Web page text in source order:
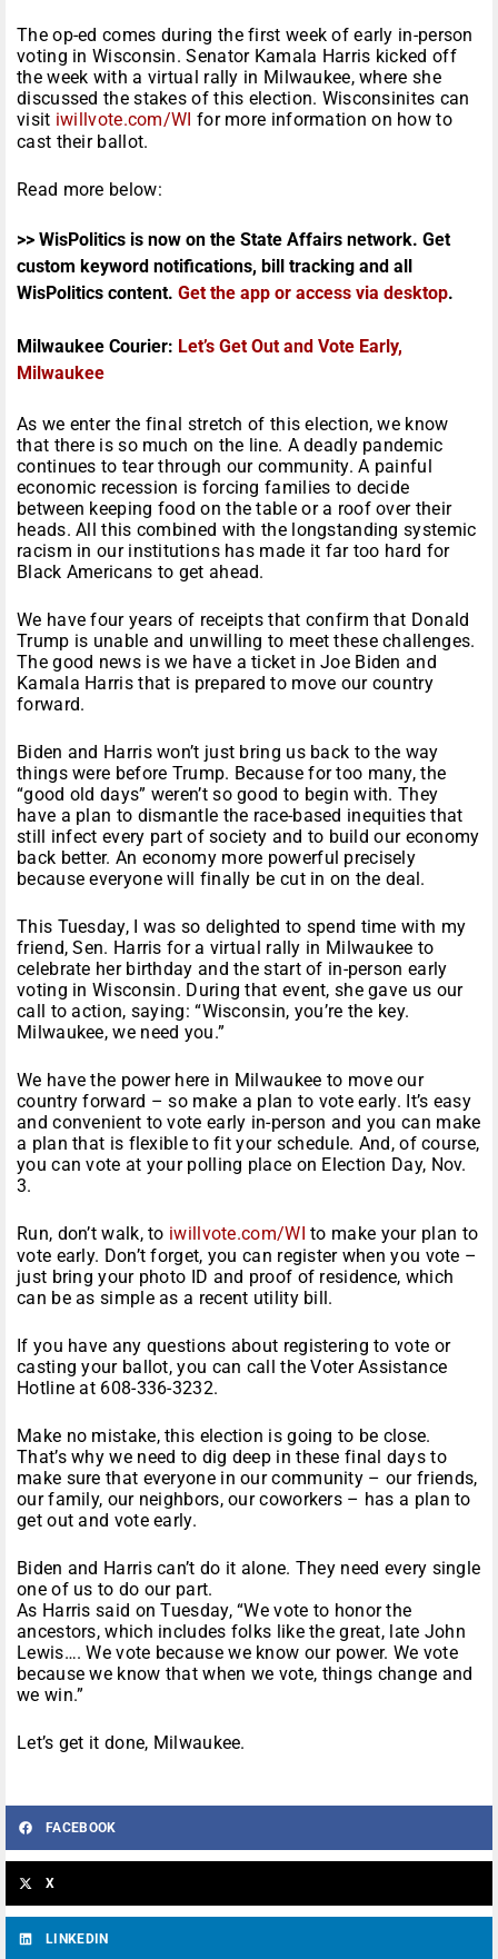
The op-ed comes during the first week of early in-person
voting in Wisconsin. Senator Kamala Harris kicked off
the week with a virtual rally in Milwaukee, where she
discussed the stakes of this election. Wisconsinites can
visit iwillvote.com/WI for more information on how to
cast their ballot.
Read more below:
>> WisPolitics is now on the State Affairs network. Get
custom keyword notifications, bill tracking and all
WisPolitics content. Get the app or access via desktop.
Milwaukee Courier: Let’s Get Out and Vote Early,
Milwaukee
As we enter the final stretch of this election, we know
that there is so much on the line. A deadly pandemic
continues to tear through our community. A painful
economic recession is forcing families to decide
between keeping food on the table or a roof over their
heads. All this combined with the longstanding systemic
racism in our institutions has made it far too hard for
Black Americans to get ahead.
We have four years of receipts that confirm that Donald
Trump is unable and unwilling to meet these challenges.
The good news is we have a ticket in Joe Biden and
Kamala Harris that is prepared to move our country
forward.
Biden and Harris won’t just bring us back to the way
things were before Trump. Because for too many, the
“good old days” weren’t so good to begin with. They
have a plan to dismantle the race-based inequities that
still infect every part of society and to build our economy
back better. An economy more powerful precisely
because everyone will finally be cut in on the deal.
This Tuesday, I was so delighted to spend time with my
friend, Sen. Harris for a virtual rally in Milwaukee to
celebrate her birthday and the start of in-person early
voting in Wisconsin. During that event, she gave us our
call to action, saying: “Wisconsin, you’re the key.
Milwaukee, we need you.”
We have the power here in Milwaukee to move our
country forward – so make a plan to vote early. It’s easy
and convenient to vote early in-person and you can make
a plan that is flexible to fit your schedule. And, of course,
you can vote at your polling place on Election Day, Nov.
3.
Run, don’t walk, to iwillvote.com/WI to make your plan to
vote early. Don’t forget, you can register when you vote –
just bring your photo ID and proof of residence, which
can be as simple as a recent utility bill.
If you have any questions about registering to vote or
casting your ballot, you can call the Voter Assistance
Hotline at 608-336-3232.
Make no mistake, this election is going to be close.
That’s why we need to dig deep in these final days to
make sure that everyone in our community – our friends,
our family, our neighbors, our coworkers – has a plan to
get out and vote early.
Biden and Harris can’t do it alone. They need every single
one of us to do our part.
As Harris said on Tuesday, “We vote to honor the
ancestors, which includes folks like the great, late John
Lewis…. We vote because we know our power. We vote
because we know that when we vote, things change and
we win.”
Let’s get it done, Milwaukee.
FACEBOOK
X
LINKEDIN